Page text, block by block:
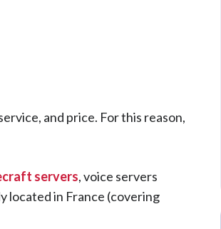
and price. For this reason,
servers, voice servers
located in France (covering